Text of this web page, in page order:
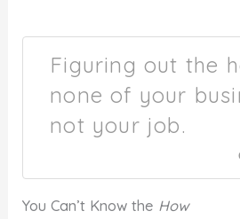
Figuring out the
none of your
not your job.
You Can’t Know the How